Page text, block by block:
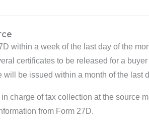
within a week of the last day of the
certificates to be released for a
be issued within a month of the last
charge of tax collection at the source
from Form 27D.